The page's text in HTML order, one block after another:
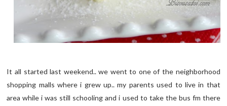
It all started last weekend.. we went to one of the neighborhood
shopping malls where i grew up.. my parents used to live in that
area while i was still schooling and i used to take the bus fm there